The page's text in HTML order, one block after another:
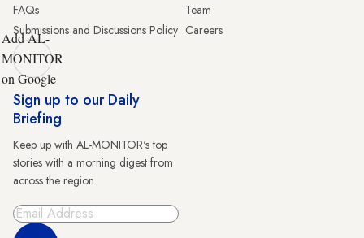
FAQs
Submissions and Discussions Policy
Team
Careers
Add AL-
MONITOR
on Google
Sign up to our Daily
Briefing
Keep up with AL-MONITOR's top
stories with a morning digest from
across the region.